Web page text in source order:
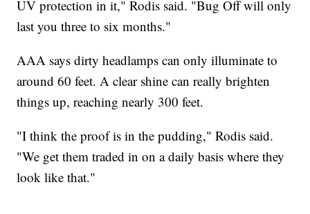
UV protection in it," Rodis said. "Bug Off will only
last you three to six months."
AAA says dirty headlamps can only illuminate to
around 60 feet. A clear shine can really brighten
things up, reaching nearly 300 feet.
"I think the proof is in the pudding," Rodis said.
"We get them traded in on a daily basis where they
look like that."